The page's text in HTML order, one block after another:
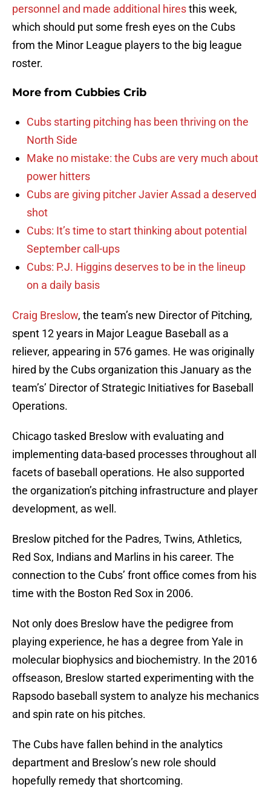
personnel and made additional hiresthis week,
which should put some fresh eyes on the Cubs
from the Minor League players to the big league
roster.
More from Cubbies Crib
Cubs starting pitching has been thriving on the
North Side
Make no mistake: the Cubs are very much about
power hitters
Cubs are giving pitcher Javier Assad a deserved
shot
Cubs: It’s time to start thinking about potential
September call-ups
Cubs: P.J. Higgins deserves to be in the lineup
on a daily basis
Craig Breslow, the team’s new Director of Pitching,
spent 12 years in Major League Baseball as a
reliever, appearing in 576 games. He was originally
hired by the Cubs organization this January as the
team’s’ Director of Strategic Initiatives for Baseball
Operations.
Chicago tasked Breslow with evaluating and
implementing data-based processes throughout all
facets of baseball operations. He also supported
the organization’s pitching infrastructure and player
development, as well.
Breslow pitched for the Padres, Twins, Athletics,
Red Sox, Indians and Marlins in his career. The
connection to the Cubs’ front office comes from his
time with the Boston Red Sox in 2006.
Not only does Breslow have the pedigree from
playing experience, he has a degree from Yale in
molecular biophysics and biochemistry. In the 2016
offseason, Breslow started experimenting with the
Rapsodo baseball system to analyze his mechanics
and spin rate on his pitches.
The Cubs have fallen behind in the analytics
department and Breslow’s new role should
hopefully remedy that shortcoming.